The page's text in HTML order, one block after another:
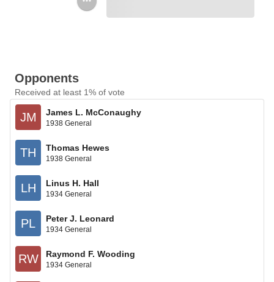
Opponents
Received at least 1% of vote
JM James L. McConaughy
1938 General
TH Thomas Hewes
1938 General
LH Linus H. Hall
1934 General
PL Peter J. Leonard
1934 General
RW Raymond F. Wooding
1934 General